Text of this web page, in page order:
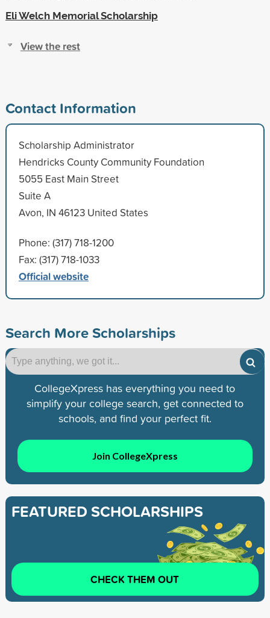
Eli Welch Memorial Scholarship
View the rest
Contact Information
Scholarship Administrator
Hendricks County Community Foundation
5055 East Main Street
Suite A
Avon, IN 46123 United States
Phone: (317) 718-1200
Fax: (317) 718-1033
Official website
Search More Scholarships
CollegeXpress has everything you need to
simplify your college search, get connected to
schools, and find your perfect fit.
Join CollegeXpress
FEATURED SCHOLARSHIPS
CHECK THEM OUT